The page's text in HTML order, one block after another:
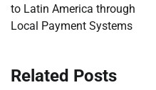
to Latin America through
Local Payment Systems
Related Posts